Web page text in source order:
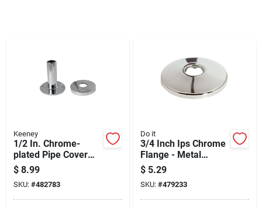
Shop Flooring
AUGUST 2026 SALE
Sign In
Keeney
1/2 In. Chrome-
plated Pipe Cover
Tube And Flange -
Model K857-30
$ 8.99
SKU: #482783
Do it
3/4 Inch Ips Chrome
Flange - Metal
Shallow Flange For
Plumbing
Applications
$ 5.29
SKU: #479233